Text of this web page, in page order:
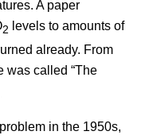
A paper
2 levels to amounts of
already. From
was called “The
in the 1950s,